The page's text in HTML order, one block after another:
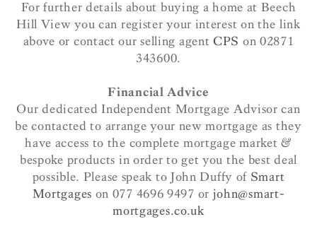
For further details about buying a home at Beech
Hill View you can register your interest on the link
above or contact our selling agentCPS on 02871
343600.
Financial Advice
Our dedicated Independent Mortgage Advisor can
be contacted to arrange your new mortgage as they
have access to the complete mortgage market &
bespoke products in order to get you the best deal
possible. Please speak to John Duffy of Smart
Mortgages on 077 4696 9497 or john@smart-
mortgages.co.uk